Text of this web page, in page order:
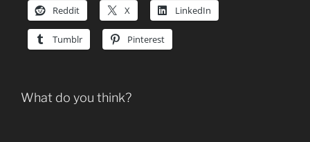
Reddit X LinkedIn
Tumblr Pinterest
What do you think?